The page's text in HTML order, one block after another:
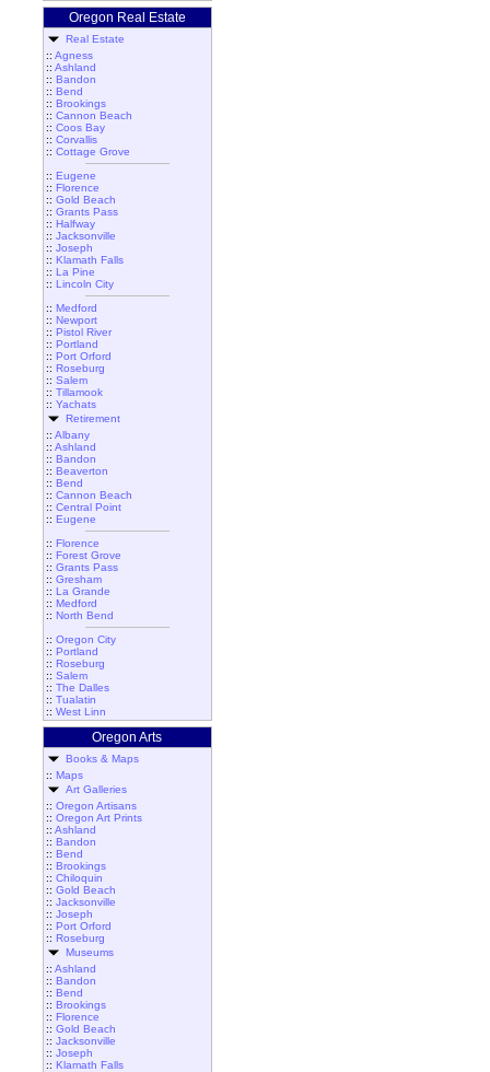
Oregon Real Estate
Real Estate
:: Agness
:: Ashland
:: Bandon
:: Bend
:: Brookings
:: Cannon Beach
:: Coos Bay
:: Corvallis
:: Cottage Grove
:: Eugene
:: Florence
:: Gold Beach
:: Grants Pass
:: Halfway
:: Jacksonville
:: Joseph
:: Klamath Falls
:: La Pine
:: Lincoln City
:: Medford
:: Newport
:: Pistol River
:: Portland
:: Port Orford
:: Roseburg
:: Salem
:: Tillamook
:: Yachats
Retirement
:: Albany
:: Ashland
:: Bandon
:: Beaverton
:: Bend
:: Cannon Beach
:: Central Point
:: Eugene
:: Florence
:: Forest Grove
:: Grants Pass
:: Gresham
:: La Grande
:: Medford
:: North Bend
:: Oregon City
:: Portland
:: Roseburg
:: Salem
:: The Dalles
:: Tualatin
:: West Linn
Oregon Arts
Books & Maps
:: Maps
Art Galleries
:: Oregon Artisans
:: Oregon Art Prints
:: Ashland
:: Bandon
:: Bend
:: Brookings
:: Chiloquin
:: Gold Beach
:: Jacksonville
:: Joseph
:: Port Orford
:: Roseburg
Museums
:: Ashland
:: Bandon
:: Bend
:: Brookings
:: Florence
:: Gold Beach
:: Jacksonville
:: Joseph
:: Klamath Falls